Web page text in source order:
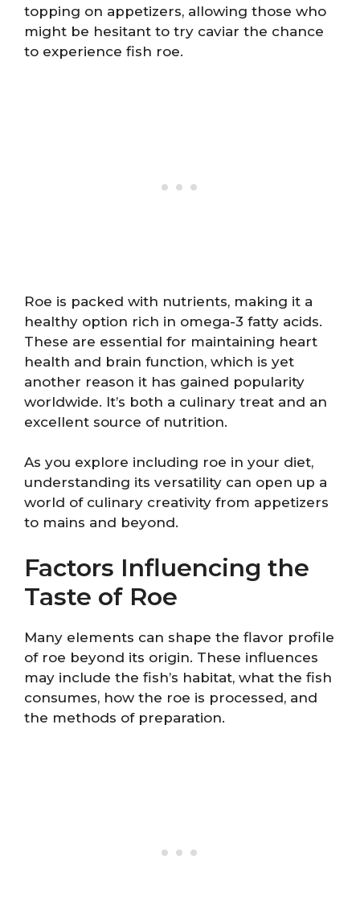
topping on appetizers, allowing those who
might be hesitant to try caviar the chance
to experience fish roe.
Roe is packed with nutrients, making it a
healthy option rich in omega-3 fatty acids.
These are essential for maintaining heart
health and brain function, which is yet
another reason it has gained popularity
worldwide. It’s both a culinary treat and an
excellent source of nutrition.
As you explore including roe in your diet,
understanding its versatility can open up a
world of culinary creativity from appetizers
to mains and beyond.
Factors Influencing the
Taste of Roe
Many elements can shape the flavor profile
of roe beyond its origin. These influences
may include the fish’s habitat, what the fish
consumes, how the roe is processed, and
the methods of preparation.